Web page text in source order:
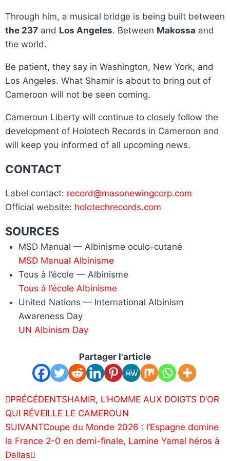
Through him, a musical bridge is being built between
the 237 and Los Angeles. Between Makossa and
the world.
Be patient, they say in Washington, New York, and
Los Angeles. What Shamir is about to bring out of
Cameroon will not be seen coming.
Cameroun Liberty will continue to closely follow the
development of Holotech Records in Cameroon and
will keep you informed of all upcoming news.
CONTACT
Label contact: record@masonewingcorp.com
Official website: holotechrecords.com
SOURCES
MSD Manual — Albinisme oculo-cutané
MSD Manual Albinisme
Tous à l’école — Albinisme
Tous à l’école Albinisme
United Nations — International Albinism
Awareness Day
UN Albinism Day
Partager l'article
PRÉCÉDENTSHAMIR, L’HOMME AUX DOIGTS D’OR
QUI RÉVEILLE LE CAMEROUN
SUIVANTCoupe du Monde 2026 : l’Espagne domine
la France 2-0 en demi-finale, Lamine Yamal héros à
Dallas